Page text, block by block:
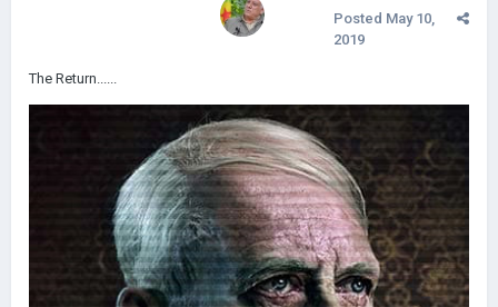
Posted May 10,
2019
The Return......